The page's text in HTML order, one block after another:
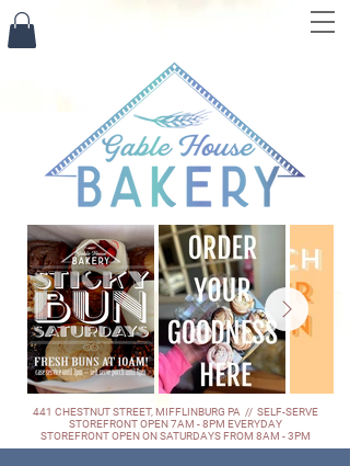
441 CHESTNUT STREET, MIFFLINBURG PA // SELF-SERVE
STOREFRONT OPEN 7AM - 8PM EVERYDAY
STOREFRONT OPEN ON SATURDAYS FROM 8AM - 3PM